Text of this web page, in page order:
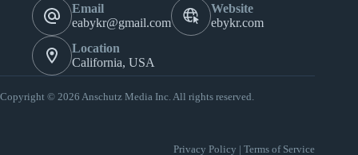
Email
eabykr@gmail.com
Website
ebykr.com
Location
California, USA
Copyright © 2026 Anschutz Media Inc. All rights reserved.
Privacy Policy |Terms of Service